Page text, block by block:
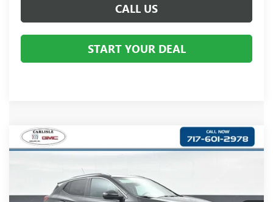
CALL US
START YOUR DEAL
NEW2026
SPORT
TOURING
Carlisle Buick GMC
KL4AMESL2TB195194Stock:B195194 Model:
$31,120
Compare Vehicle